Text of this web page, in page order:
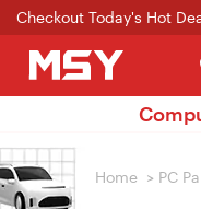
Checkout Today's Hot
Home > PC